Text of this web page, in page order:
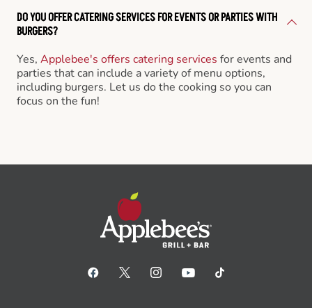
DO YOU OFFER CATERING SERVICES FOR EVENTS OR PARTIES WITH
BURGERS?
Yes, Applebee's offers catering services for events and
parties that can include a variety of menu options,
including burgers. Let us do the cooking so you can
focus on the fun!